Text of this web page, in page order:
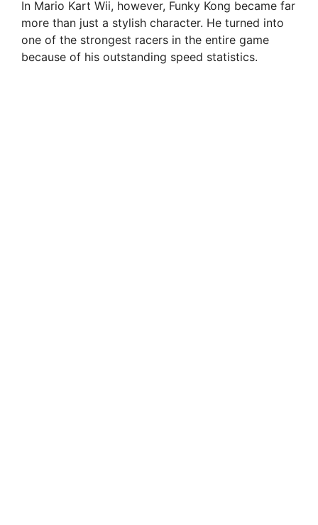
In Mario Kart Wii, however, Funky Kong became far
more than just a stylish character. He turned into
one of the strongest racers in the entire game
because of his outstanding speed statistics.